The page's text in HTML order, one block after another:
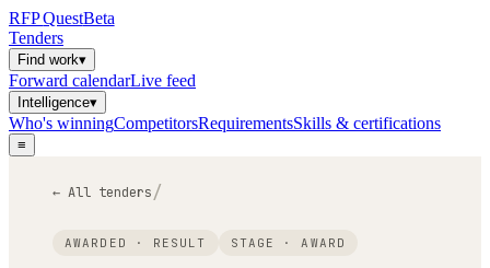
RFPQuestBeta
Tenders
Find work▾
Forward calendarLive feed
Intelligence▾
Who's winningCompetitorsRequirementsSkills & certifications
≡
← All tenders/
AWARDED · RESULT STAGE ·AWARD